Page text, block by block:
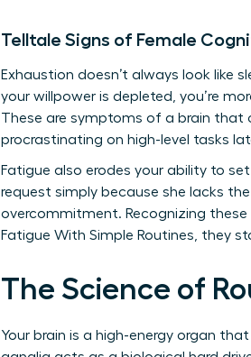
Telltale Signs of Female
Exhaustion doesn’t always look like
your willpower is depleted, you’re
These are symptoms of a brain that
procrastinating on high-level tasks
Fatigue also erodes your ability to
request simply because she lacks
overcommitment. Recognizing
Fatigue With Simple Routines, they
The Science of
Your brain is a high-energy organ